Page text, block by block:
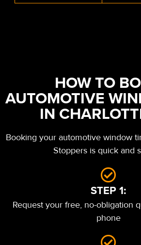
HOW TO
AUTOMOTIVE
IN
Booking your automotive window
Stoppers is quick and
STEP 1:
Request your free, no-obligation
phone